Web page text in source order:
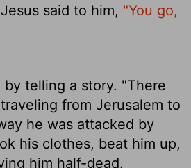
said to him, "You go,
by telling a story. "There
from Jerusalem to
he was attacked by
his clothes, beat him up,
him half-dead.